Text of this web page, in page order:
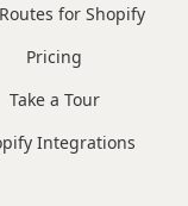
for Shopify
Pricing
Take a Tour
Integrations